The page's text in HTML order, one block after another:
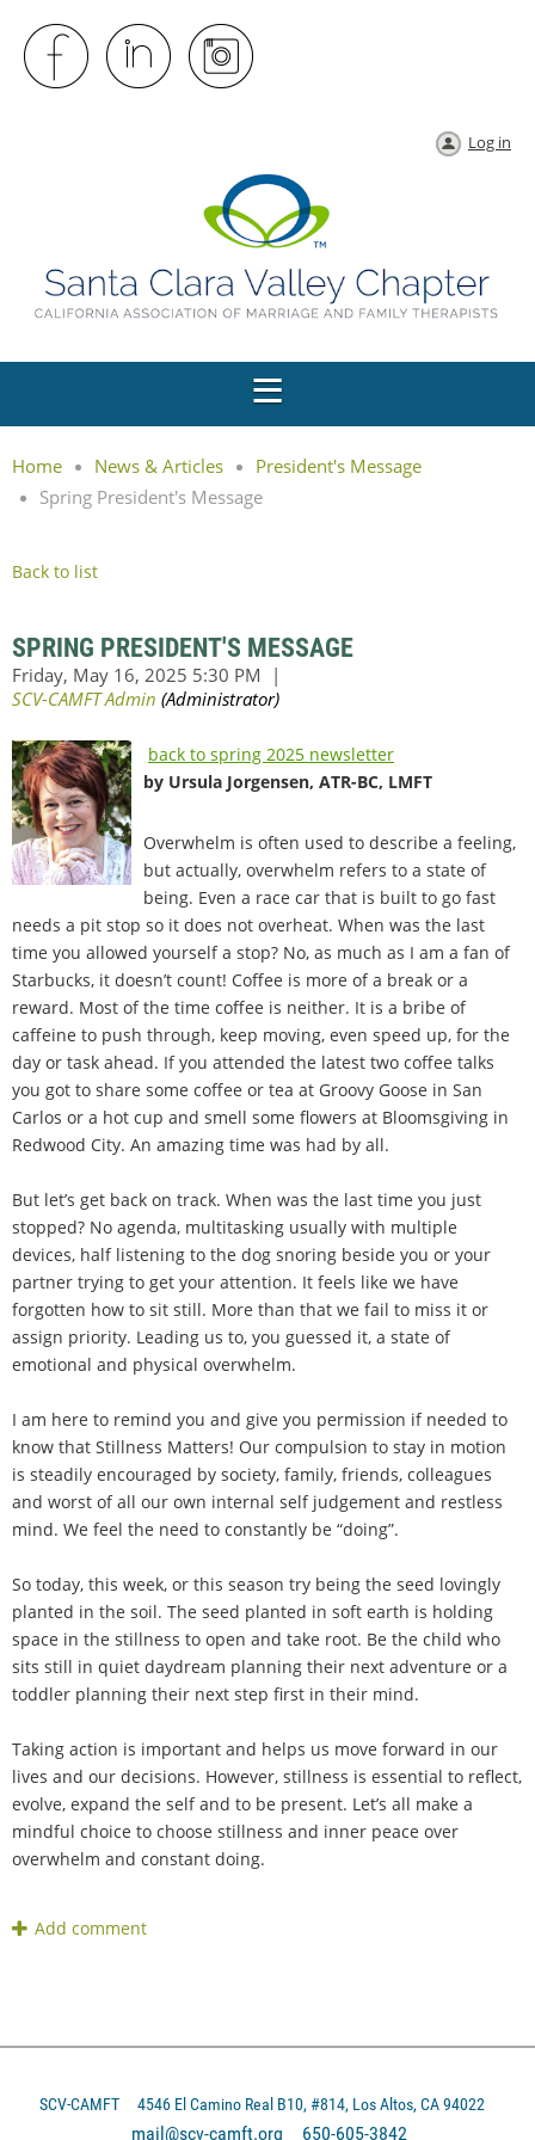
Log in
Home News & Articles
President's Message
Spring President's Message
Back to list
SPRING PRESIDENT'S MESSAGE
back to spring 2025 newsletter
by Ursula Jorgensen, ATR-BC, LMFT
Overwhelm is often used to describe a feeling,
but actually, overwhelm refers to a state of
being. Even a race car that is built to go fast
needs a pit stop so it does not overheat. When was the last
time you allowed yourself a stop? No, as much as I am a fan of
Starbucks, it doesn’t count! Coffee is more of a break or a
reward. Most of the time coffee is neither. It is a bribe of
caffeine to push through, keep moving, even speed up, for the
day or task ahead. If you attended the latest two coffee talks
you got to share some coffee or tea at Groovy Goose in San
Carlos or a hot cup and smell some flowers at Bloomsgiving in
Redwood City. An amazing time was had by all.
But let’s get back on track. When was the last time you just
stopped? No agenda, multitasking usually with multiple
devices, half listening to the dog snoring beside you or your
partner trying to get your attention. It feels like we have
forgotten how to sit still. More than that we fail to miss it or
assign priority. Leading us to, you guessed it, a state of
emotional and physical overwhelm.
I am here to remind you and give you permission if needed to
know that Stillness Matters! Our compulsion to stay in motion
is steadily encouraged by society, family, friends, colleagues
and worst of all our own internal self judgement and restless
mind. We feel the need to constantly be “doing”.
So today, this week, or this season try being the seed lovingly
planted in the soil. The seed planted in soft earth is holding
space in the stillness to open and take root. Be the child who
sits still in quiet daydream planning their next adventure or a
toddler planning their next step first in their mind.
Taking action is important and helps us move forward in our
lives and our decisions. However, stillness is essential to reflect,
evolve, expand the self and to be present. Let’s all make a
mindful choice to choose stillness and inner peace over
overwhelm and constant doing.
SCV-CAMFT 4546 El Camino Real B10, #814, Los Altos, CA 94022
mail@scv-camft.org 650-605-3842‬